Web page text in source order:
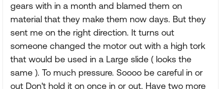
gears with in a month and blamed them on
material that they make them now days. But they
sent me on the right direction. It turns out
someone changed the motor out with a high tork
that would be used in a Large slide ( looks the
same ). To much pressure. Soooo be careful in or
out Don't hold it on once in or out. Have two more